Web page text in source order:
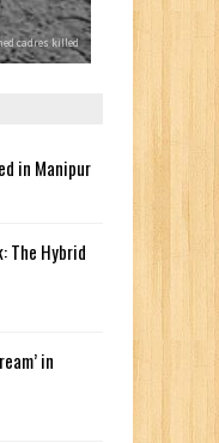
cadres killed
in Manipur
The Hybrid
in